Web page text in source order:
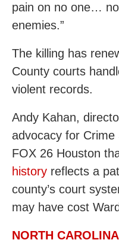
pain on no one…
enemies.”
The killing has
County courts
violent records.
Andy Kahan,
advocacy for Crime
FOX 26 Houston
history reflects a
county’s court
may have cost
NORTH